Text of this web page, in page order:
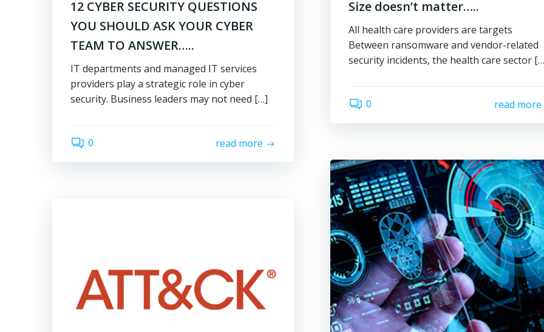
12 CYBER SECURITY QUESTIONS
YOU SHOULD ASK YOUR CYBER
TEAM TO ANSWER…..
IT departments and managed IT services
providers play a strategic role in cyber
security. Business leaders may not need […]
0 read more
Size doesn’t matter…..
All health care providers are targets
Between ransomware and vendor-related
security incidents, the health care sector
0 read more